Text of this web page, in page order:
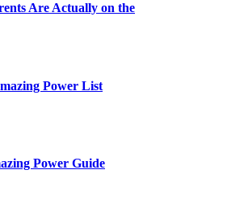
Are Actually on the
Power List
Power Guide